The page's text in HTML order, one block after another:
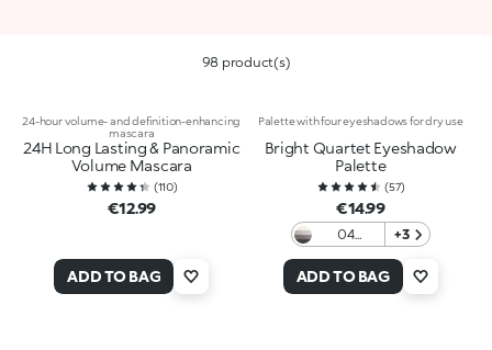
98 product(s)
24-hour volume- and definition-enhancing
mascara
24H Long Lasting & Panoramic
Volume Mascara
(110)
€12.99
ADD TO BAG
Palette with four eyeshadows for dry use
Bright Quartet Eyeshadow
Palette
(57)
€14.99
04
Eyes
Profusion
+3
ADD TO BAG